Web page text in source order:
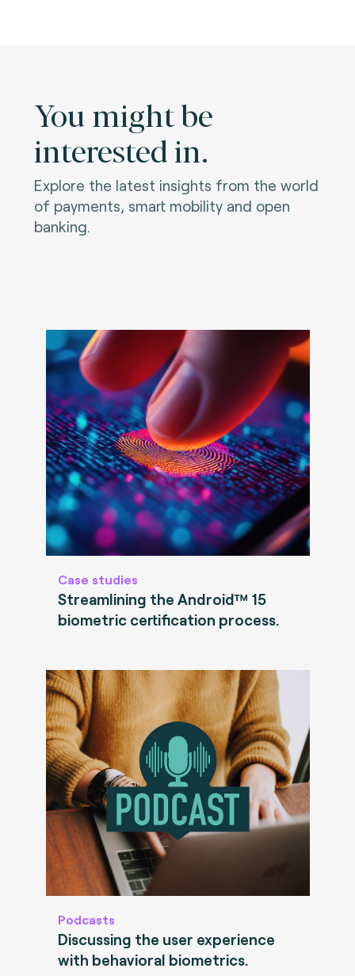
You might be
interested in.
Explore the latest insights from the world
of payments, smart mobility and open
banking.
Case studies
Streamlining the Android™ 15
biometric certification process.
Podcasts
Discussing the user experience
with behavioral biometrics.